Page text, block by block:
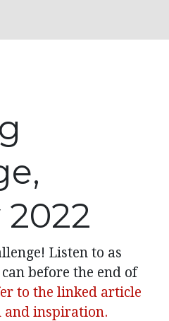
Listen to as
before the end of
to the linked article
inspiration.